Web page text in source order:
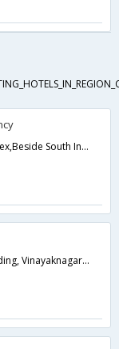
Alluri Commercial Complex,Beside South India Shopping Mall,Opp K.B.H.B,Hyderabad,Telangana,India
plot no.4, Sri Harsha Building, Vinayaknagar Nr.EPTRI, Besides IDBI Bank,Hyderabad,Telangana,India